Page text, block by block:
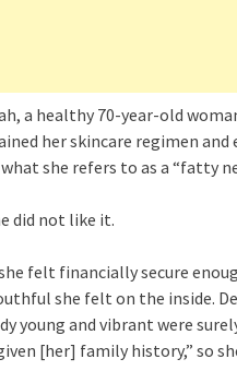
a healthy 70-year-old
her skincare regimen and
she refers to as a “fatty
did not like it.
felt financially secure
she felt on the inside.
young and vibrant were
[her] family history,” so